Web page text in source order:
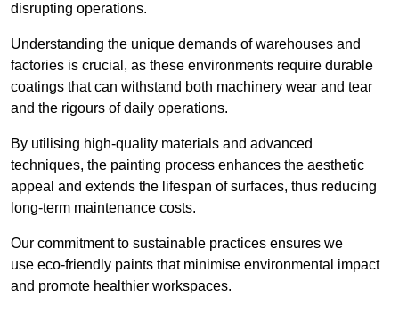
disrupting operations.
Understanding the unique demands of warehouses and
factories is crucial, as these environments require durable
coatings that can withstand both machinery wear and tear
and the rigours of daily operations.
By utilising high-quality materials and advanced
techniques, the painting process enhances the aesthetic
appeal and extends the lifespan of surfaces, thus reducing
long-term maintenance costs.
Our commitment to sustainable practices ensures we
use eco-friendly paints that minimise environmental impact
and promote healthier workspaces.